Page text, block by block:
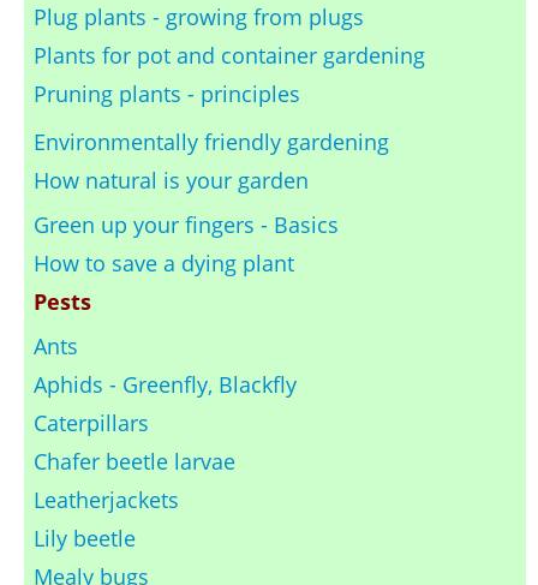
Plug plants - growing from plugs
Plants for pot and container gardening
Pruning plants - principles
Environmentally friendly gardening
How natural is your garden
Green up your fingers - Basics
How to save a dying plant
Pests
Ants
Aphids - Greenfly, Blackfly
Caterpillars
Chafer beetle larvae
Leatherjackets
Lily beetle
Mealy bugs